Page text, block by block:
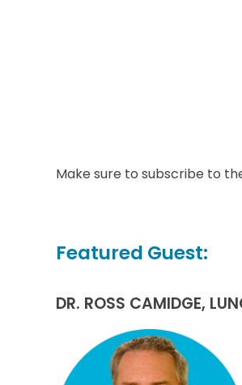
Make sure to subscribe to
Featured Guest:
DR. ROSS CAMIDGE,